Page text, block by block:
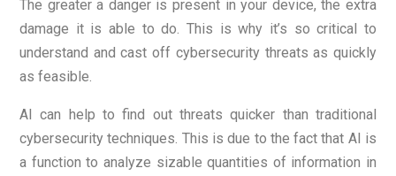
The greater a danger is present in your device, the extra
damage it is able to do. This is why it’s so critical to
understand and cast off cybersecurity threats as quickly
as feasible.
AI can help to find out threats quicker than traditional
cybersecurity techniques. This is due to the fact that AI is
a function to analyze sizable quantities of information in